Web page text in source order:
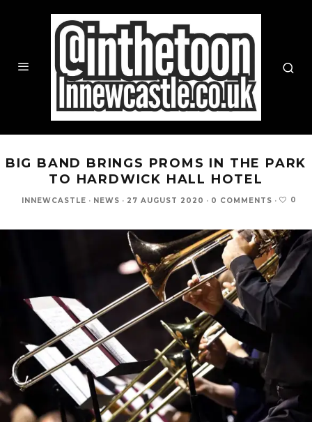
BIG BAND BRINGS PROMS IN THE PARK
TO HARDWICK HALL HOTEL
INNEWCASTLE · NEWS · 27 AUGUST 2020 · 0 COMMENTS · 0